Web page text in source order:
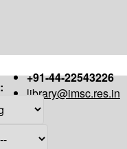
+91-44-22543226
library@imsc.res.in